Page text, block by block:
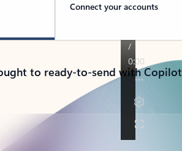
Connect your accounts
to ready-to-send with Copilot